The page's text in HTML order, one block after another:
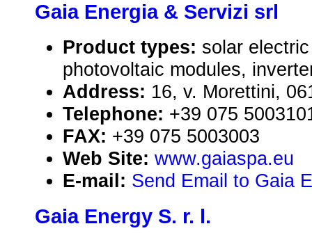
Gaia Energia & Servizi srl
Product types: solar
photovoltaic modules,
Address: 16, v. Morettini,
Telephone: +39 075
FAX: +39 075 5003003
Web Site: www.gaiaspa.eu
E-mail: Send Email to Gaia
Gaia Energy S. r. l.